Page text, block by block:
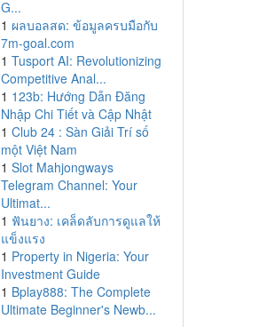
G...
1 ผลบอลสด: ข้อมูลครบมือกับ
7m-goal.com
1 Tusport AI: Revolutionizing
Competitive Anal...
1 123b: Hướng Dẫn Đăng
Nhập Chi Tiết và Cập Nhật
1 Club 24 : Sàn Giải Trí số
một Việt Nam
1 Slot Mahjongways
Telegram Channel: Your
Ultimat...
1 ฟันยาง: เคล็ดลับการดูแลให้
แข็งแรง
1 Property in Nigeria: Your
Investment Guide
1 Bplay888: The Complete
Ultimate Beginner's Newb...